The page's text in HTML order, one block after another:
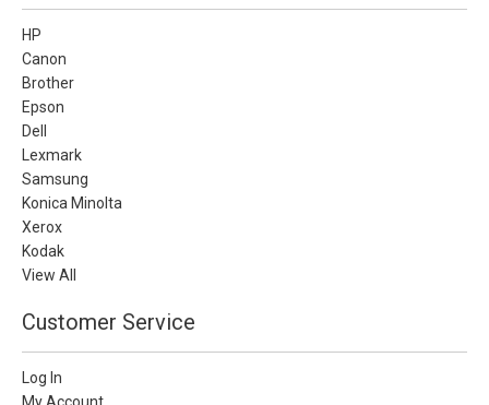
HP
Canon
Brother
Epson
Dell
Lexmark
Samsung
Konica Minolta
Xerox
Kodak
View All
Customer Service
Log In